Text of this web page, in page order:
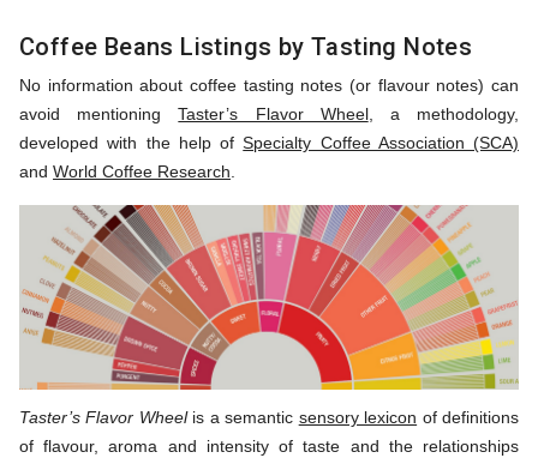
Coffee Beans Listings by Tasting Notes
No information about coffee tasting notes (or flavour notes) can
avoid mentioningTaster’s Flavor Wheel, a methodology,
developed with the help ofSpecialty Coffee Association (SCA)
and World Coffee Research
Taster’s Flavor Wheelis a semantic sensory lexicon of definitions
of flavour, aroma and intensity of taste and the relationships